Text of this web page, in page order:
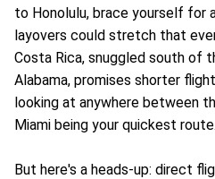
to Honolulu, brace yourself for
layovers could stretch that
Costa Rica, snuggled south of
Alabama, promises shorter
looking at anywhere between
Miami being your quickest route.
But here's a heads-up: direct